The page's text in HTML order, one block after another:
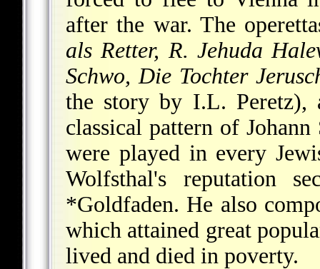
after the war. The
als Retter, R. Jehuda
Schwo, Die Tochter
the story by I.L. Peretz),
classical pattern of Johann
were played in every
Wolfsthal's reputation
*Goldfaden. He also
which attained great
lived and died in poverty.